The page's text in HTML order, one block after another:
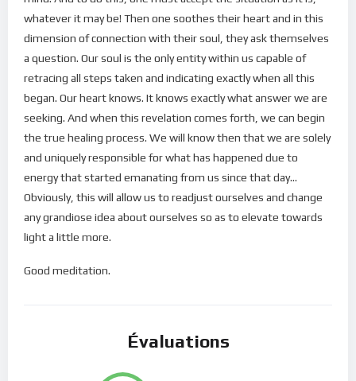
whatever it may be! Then one soothes their heart and in this
dimension of connection with their soul, they ask themselves
a question. Our soul is the only entity within us capable of
retracing all steps taken and indicating exactly when all this
began. Our heart knows. It knows exactly what answer we are
seeking. And when this revelation comes forth, we can begin
the true healing process. We will know then that we are solely
and uniquely responsible for what has happened due to
energy that started emanating from us since that day…
Obviously, this will allow us to readjust ourselves and change
any grandiose idea about ourselves so as to elevate towards
light a little more.
Good meditation.
Évaluations